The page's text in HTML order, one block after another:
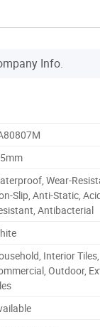
Info.
Wear-
Slip, Anti-Static,
Antibacterial
Interior Tiles,
Outdoor,